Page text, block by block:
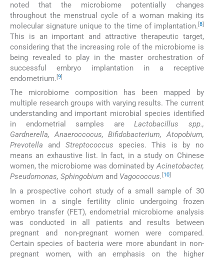
noted that the microbiome potentially changes
throughout the menstrual cycle of a woman making its
molecular signature unique to the time of implantation. [8]
This is an important and attractive therapeutic target,
considering that the increasing role of the microbiome is
being revealed to play in the master orchestration of
successful embryo implantation in a receptive
endometrium. [9]
The microbiome composition has been mapped by
multiple research groups with varying results. The current
understanding and important microbial species identified
in endometrial samples areLactobacillus spp.,
Gardnerella, Anaeroccocus, Bifidobacterium, Atopobium,
Prevotella and Streptococcus species. This is by no
means an exhaustive list. In fact, in a study on Chinese
women, the microbiome was dominated byAcinetobacter,
Pseudomonas, Sphingobium and Vagococcus. [10]
In a prospective cohort study of a small sample of 30
women in a single fertility clinic undergoing frozen
embryo transfer (FET), endometrial microbiome analysis
was conducted in all patients and results between
pregnant and non-pregnant women were compared.
Certain species of bacteria were more abundant in non-
pregnant women, with an emphasis on the higher